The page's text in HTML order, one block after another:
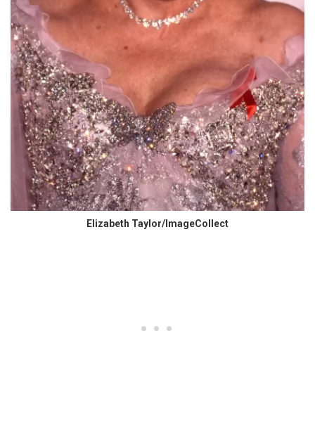
Elizabeth Taylor/ImageCollect